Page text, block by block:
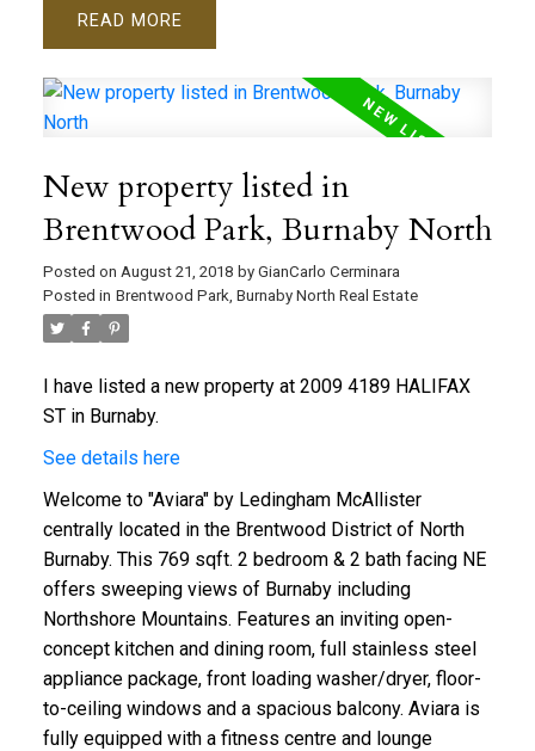
READ
New property listed in
Brentwood Park, Burnaby North
Posted on August 21, 2018 by GianCarlo Cerminara
Posted in Brentwood Park, Burnaby North Real Estate
I have listed a new property at 2009 4189 HALIFAX
ST in Burnaby.
See details here
Welcome to "Aviara" by Ledingham McAllister
centrally located in the Brentwood District of North
Burnaby. This 769 sqft. 2 bedroom & 2 bath facing NE
offers sweeping views of Burnaby including
Northshore Mountains. Features an inviting open-
concept kitchen and dining room, full stainless steel
appliance package, front loading washer/dryer, floor-
to-ceiling windows and a spacious balcony. Aviara is
fully equipped with a fitness centre and lounge